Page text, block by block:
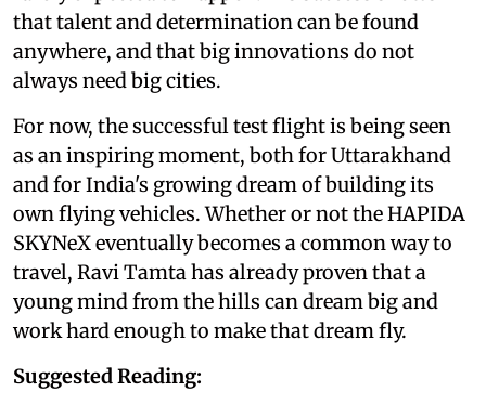
that talent and determination can be found
anywhere, and that big innovations do not
always need big cities.
For now, the successful test flight is being seen
as an inspiring moment, both for Uttarakhand
and for India's growing dream of building its
own flying vehicles. Whether or not the HAPIDA
SKYNeX eventually becomes a common way to
travel, Ravi Tamta has already proven that a
young mind from the hills can dream big and
work hard enough to make that dream fly.
Suggested Reading: